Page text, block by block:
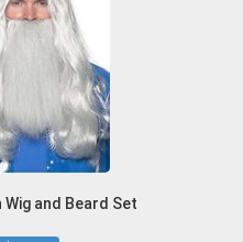
Wig and Beard Set